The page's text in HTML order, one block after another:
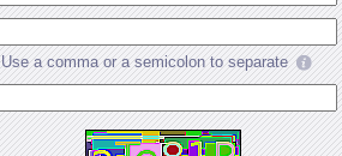
Use a comma or a semicolon to separate